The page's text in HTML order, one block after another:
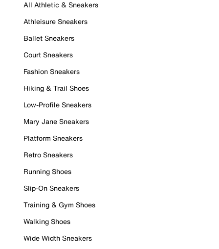
All Athletic & Sneakers
Athleisure Sneakers
Ballet Sneakers
Court Sneakers
Fashion Sneakers
Hiking & Trail Shoes
Low-Profile Sneakers
Mary Jane Sneakers
Platform Sneakers
Retro Sneakers
Running Shoes
Slip-On Sneakers
Training & Gym Shoes
Walking Shoes
Wide Width Sneakers